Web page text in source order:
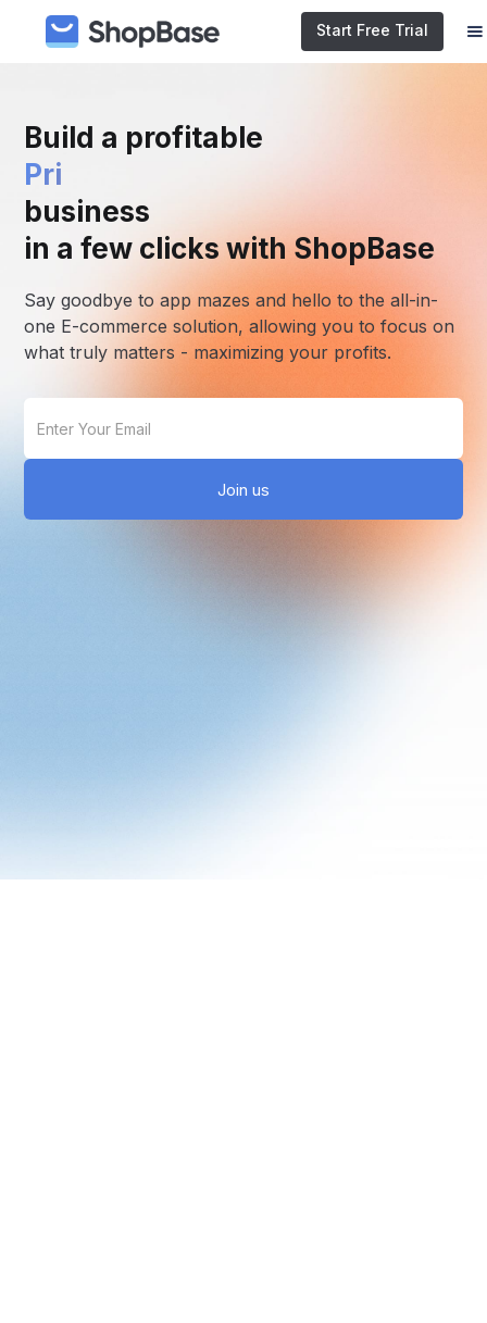
Start Free Trial
Build a profitable
E-commerce
business
in a few clicks with ShopBase
Say goodbye to app mazes and hello to the all-in-
one E-commerce solution, allowing you to focus on
what truly matters - maximizing your profits.